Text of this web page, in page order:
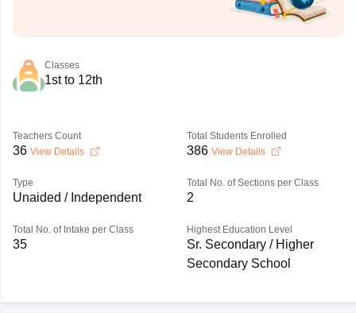
Classes
1st to 12th
Teachers Count
36 View Details
Total Students Enrolled
386 View Details
Type
Unaided / Independent
Total No. of Sections per Class
2
Total No. of Intake per Class
35
Highest Education Level
Sr. Secondary / Higher
Secondary School